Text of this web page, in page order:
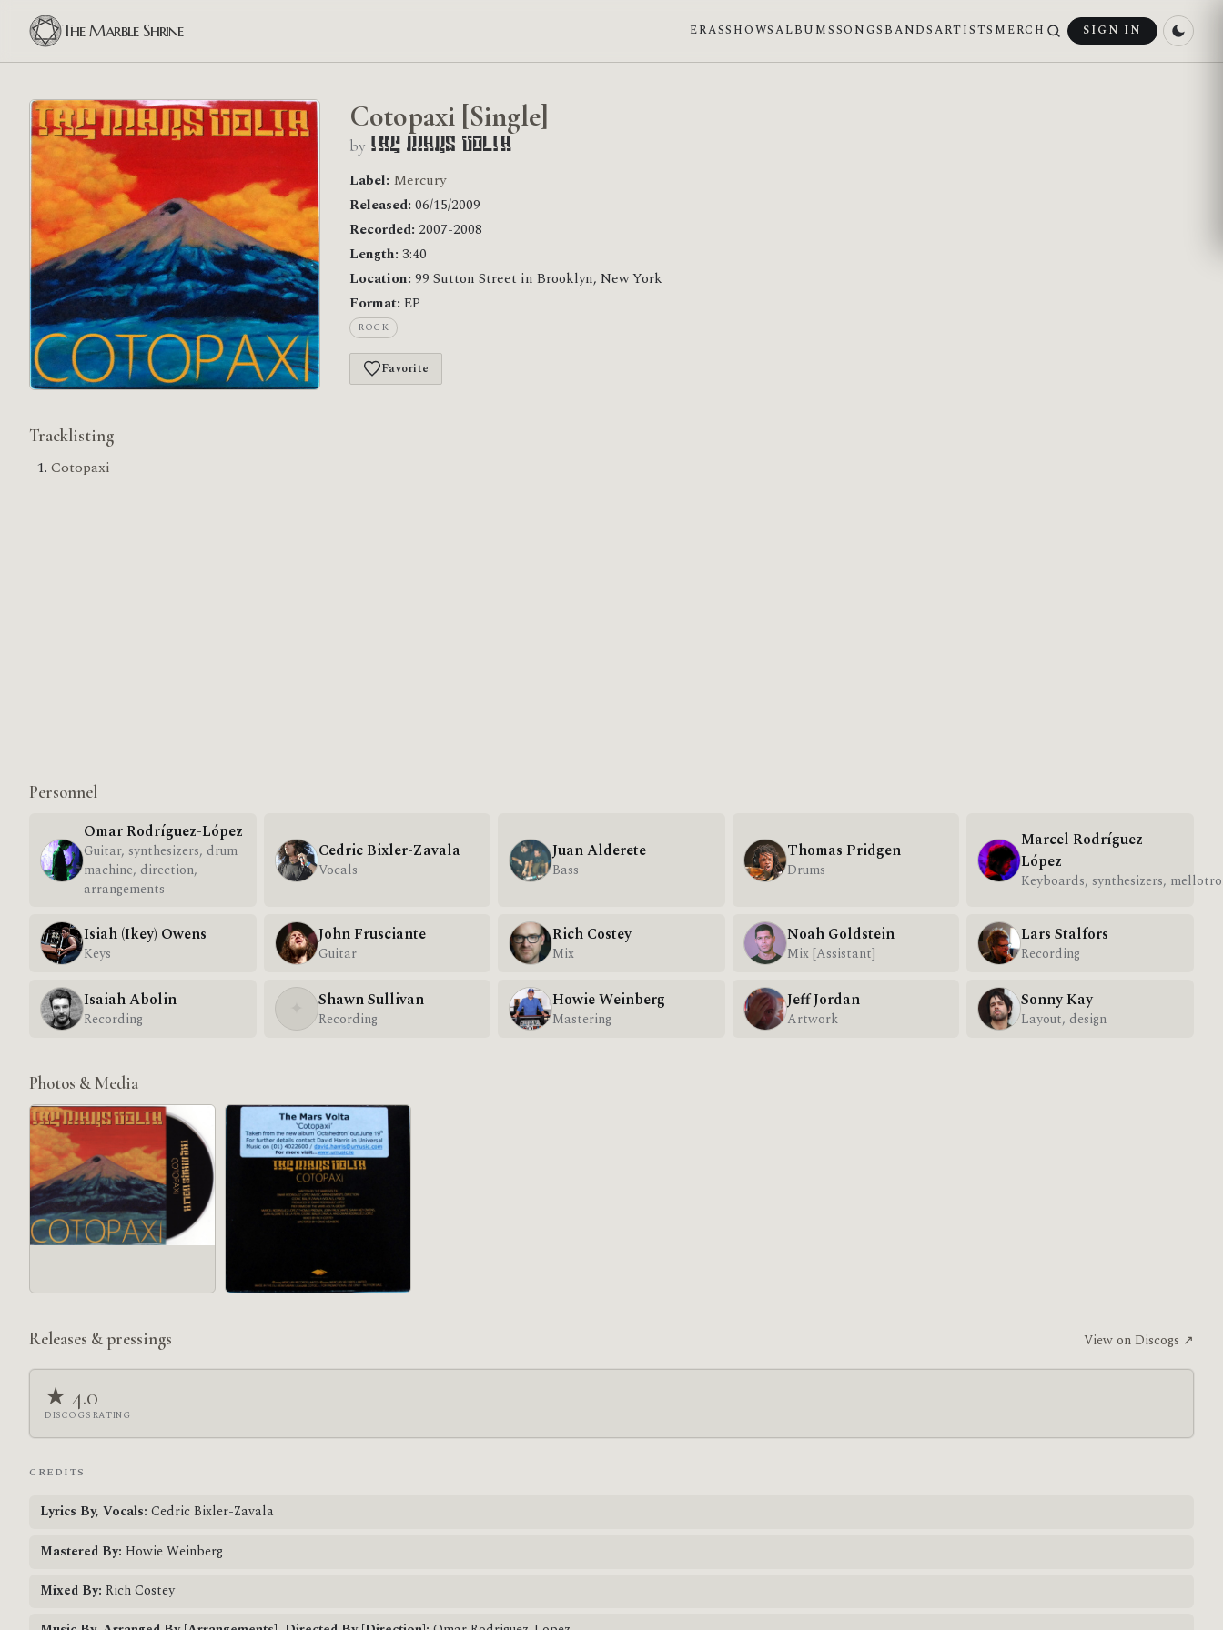
The Marble Shrine ERASSHOWSALBUMSSONGS BANDSARTISTS MERCH SIGN IN
Cotopaxi [Single]
by The Mars Volta
Label: Mercury
Released: 06/15/2009
Recorded: 2007-2008
Length: 3:40
Location: 99 Sutton Street in Brooklyn, New York
Format: EP
ROCK
Favorite
Tracklisting
Cotopaxi
Personnel
Omar Rodríguez-López
Guitar, synthesizers, drum
machine, direction,
arrangements
Cedric Bixler-Zavala
Vocals
Juan Alderete
Bass
Thomas Pridgen
Drums
Marcel Rodríguez-
López
Keyboards, synthesizers,
Isiah (Ikey) Owens
Keys
John Frusciante
Guitar
Rich Costey
Mix
Noah Goldstein
Mix [Assistant]
Lars Stalfors
Recording
Isaiah Abolin
Recording
Shawn Sullivan
Recording
Howie Weinberg
Mastering
Jeff Jordan
Artwork
Sonny Kay
Layout, design
Photos & Media
Releases & pressings View on Discogs ↗
★ 4.0
DISCOGS RATING
CREDITS
Lyrics By, Vocals: Cedric Bixler-Zavala
Mastered By: Howie Weinberg
Mixed By: Rich Costey